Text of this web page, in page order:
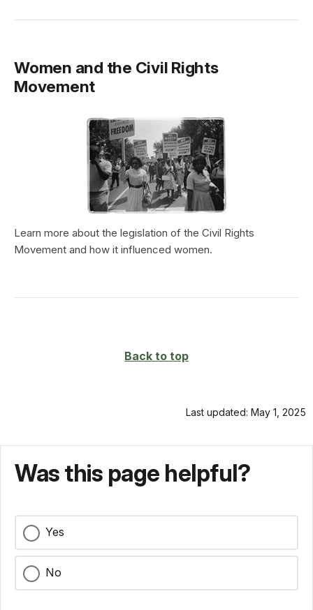
Women and the Civil Rights
Movement
Learn more about the legislation of the Civil Rights
Movement and how it influenced women.
Back to top
Last updated: May 1, 2025
Was this page helpful?
Yes
No